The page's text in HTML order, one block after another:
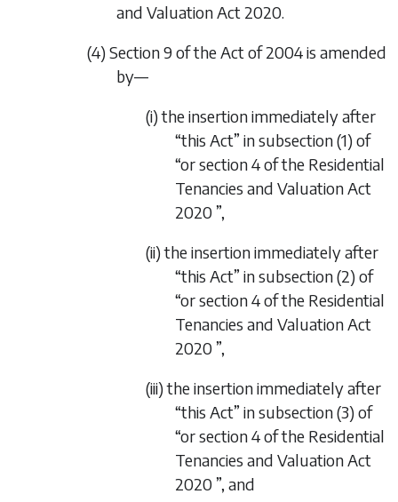
and Valuation Act 2020
(4) Section 9 of the Act of 2004 is amended
by—
(i) the insertion immediately after
“this Act” in subsection (1) of
“orsection 4of the Residential
Tenancies and Valuation Act
2020 ”,
(ii) the insertion immediately after
“this Act” in subsection (2) of
“orsection 4of the Residential
Tenancies and Valuation Act
2020 ”,
(iii) the insertion immediately after
“this Act” in subsection (3) of
“orsection 4of the Residential
Tenancies and Valuation Act
2020 ”, and